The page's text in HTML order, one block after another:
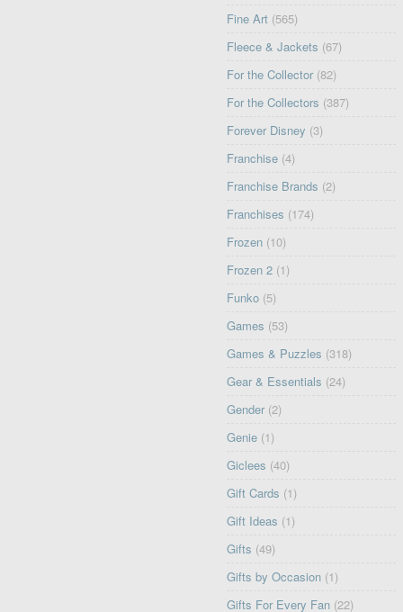
Fine Art (565)
Fleece & Jackets (67)
For the Collector (82)
For the Collectors (387)
Forever Disney (3)
Franchise (4)
Franchise Brands (2)
Franchises (174)
Frozen (10)
Frozen 2 (1)
Funko (5)
Games (53)
Games & Puzzles (318)
Gear & Essentials (24)
Gender (2)
Genie (1)
Giclees (40)
Gift Cards (1)
Gift Ideas (1)
Gifts (49)
Gifts by Occasion (1)
Gifts For Every Fan (22)